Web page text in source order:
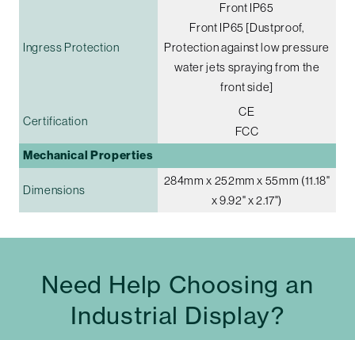
Ingress Protection
Front IP65
Front IP65 [Dustproof,
Protection against low pressure
water jets spraying from the
front side]
Certification
CE
FCC
Mechanical Properties
Dimensions
284mm x 252mm x 55mm (11.18"
x 9.92" x 2.17")
Need Help Choosing an
Industrial Display?